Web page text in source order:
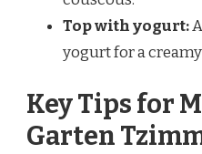
Top with yogurt:
yogurt for a
Key Tips for
Garten